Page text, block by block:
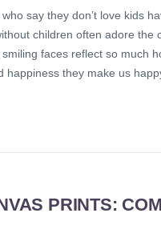
say they don’t love kids
children often adore the
faces reflect so much
they make us
PRINTS: